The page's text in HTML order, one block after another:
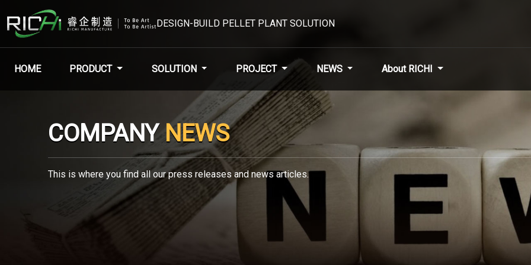
DESIGN-BUILD PELLET PLANT SOLUTION
HOME PRODUCT SOLUTION PROJECT NEWS About RICHI
COMPANYNEWS
This is where you find all our press releases and news articles.